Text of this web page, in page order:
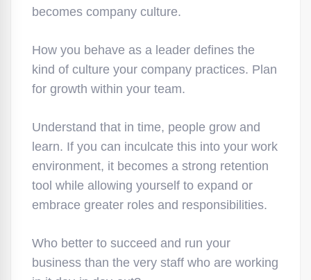
becomes company culture.
How you behave as a leader defines the
kind of culture your company practices. Plan
for growth within your team.
Understand that in time, people grow and
learn. If you can inculcate this into your work
environment, it becomes a strong retention
tool while allowing yourself to expand or
embrace greater roles and responsibilities.
Who better to succeed and run your
business than the very staff who are working